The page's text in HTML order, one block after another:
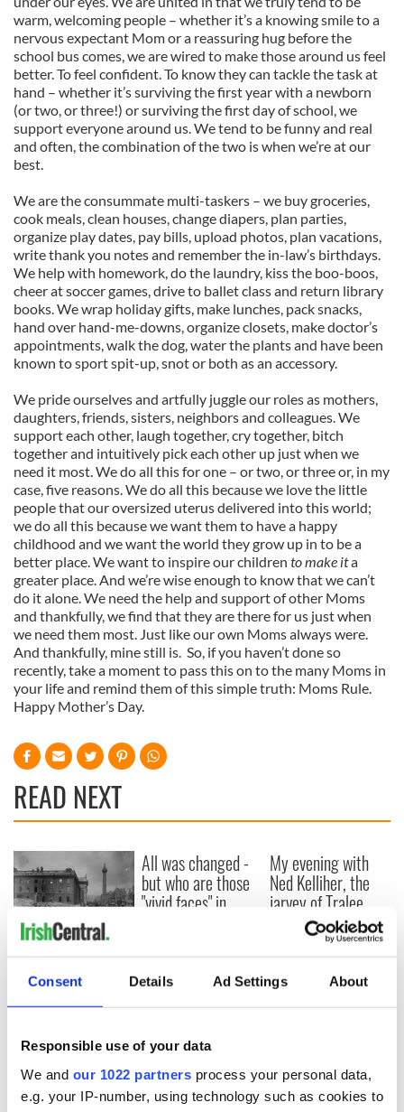
Consent Details Ad Settings About
Responsible use of your data
We and our 1022 partners process your personal data,
e.g. your IP-number, using technology such as cookies to
warm, welcoming people – whether it’s a knowing smile to a
nervous expectant Mom or a reassuring hug before the
school bus comes, we are wired to make those around us feel
better. To feel confident. To know they can tackle the task at
hand – whether it’s surviving the first year with a newborn
(or two, or three!) or surviving the first day of school, we
support everyone around us. We tend to be funny and real
and often, the combination of the two is when we’re at our
best.
We are the consummate multi-taskers – we buy groceries,
cook meals, clean houses, change diapers, plan parties,
organize play dates, pay bills, upload photos, plan vacations,
write thank you notes and remember the in-law’s birthdays.
We help with homework, do the laundry, kiss the boo-boos,
cheer at soccer games, drive to ballet class and return library
books. We wrap holiday gifts, make lunches, pack snacks,
hand over hand-me-downs, organize closets, make doctor’s
appointments, walk the dog, water the plants and have been
known to sport spit-up, snot or both as an accessory.
We pride ourselves and artfully juggle our roles as mothers,
daughters, friends, sisters, neighbors and colleagues. We
support each other, laugh together, cry together, bitch
together and intuitively pick each other up just when we
need it most. We do all this for one – or two, or three or, in my
case, five reasons. We do all this because we love the little
people that our oversized uterus delivered into this world;
we do all this because we want them to have a happy
childhood and we want the world they grow up in to be a
better place. We want to inspire our children to make ita
greater place. And we’re wise enough to know that we can’t
do it alone. We need the help and support of other Moms
and thankfully, we find that they are there for us just when
we need them most. Just like our own Moms always were.
And thankfully, mine still is. So, if you haven’t done so
recently, take a moment to pass this on to the many Moms in
your life and remind them of this simple truth: Moms Rule.
Happy Mother’s Day.
READ NEXT
The London Jew
for Ireland during
Easter 1916
All was changed -
but who are those
"vivid faces" in
My evening with
Ned Kelliher, the
jarvey of Tralee
COMMENTS